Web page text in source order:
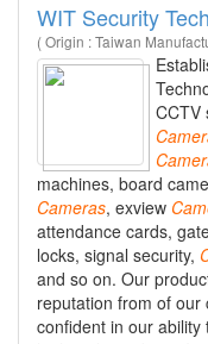
WIT Security
( Origin : Taiwan
CCTV
machines, board
Cameras, exview
attendance cards,
locks, signal security,
and so on. Our
reputation from of
confident in our